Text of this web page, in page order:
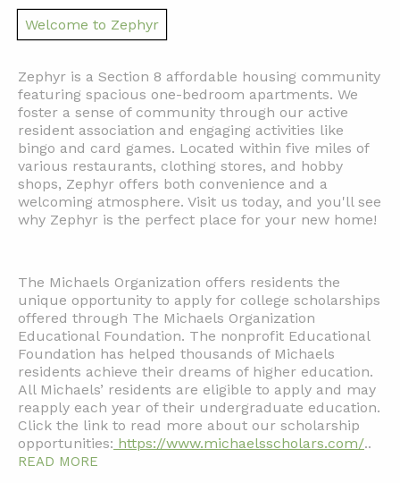
Welcome to Zephyr
Zephyr is a Section 8 affordable housing community
featuring spacious one-bedroom apartments. We
foster a sense of community through our active
resident association and engaging activities like
bingo and card games. Located within five miles of
various restaurants, clothing stores, and hobby
shops, Zephyr offers both convenience and a
welcoming atmosphere. Visit us today, and you'll see
why Zephyr is the perfect place for your new home!
The Michaels Organization offers residents the
unique opportunity to apply for college scholarships
offered through The Michaels Organization
Educational Foundation. The nonprofit Educational
Foundation has helped thousands of Michaels
residents achieve their dreams of higher education.
All Michaels’ residents are eligible to apply and may
reapply each year of their undergraduate education.
Click the link to read more about our scholarship
opportunities: https://www.michaelsscholars.com/..
READ MORE